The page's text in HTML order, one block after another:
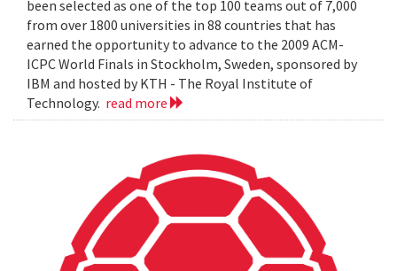
been selected as one of the top 100 teams out of 7,000
from over 1800 universities in 88 countries that has
earned the opportunity to advance to the 2009 ACM-
ICPC World Finals in Stockholm, Sweden, sponsored by
IBM and hosted by KTH - The Royal Institute of
Technology. read more